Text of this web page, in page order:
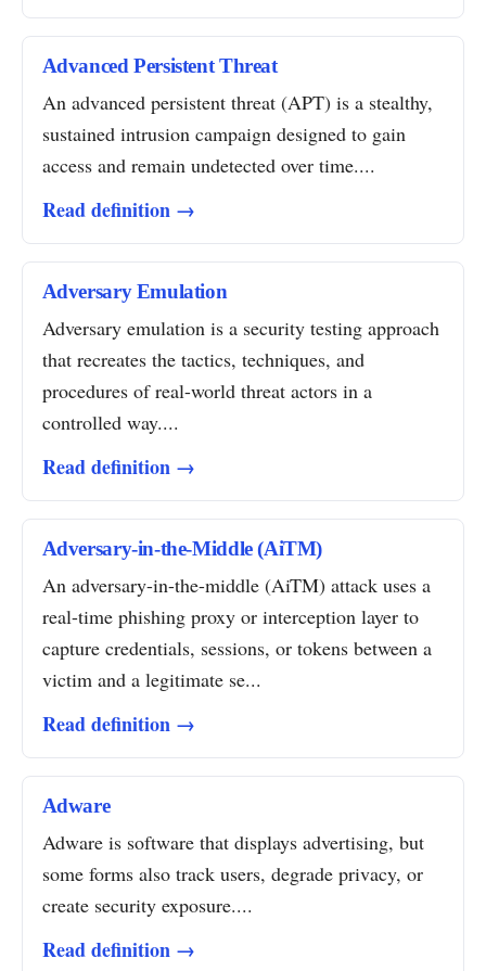
Advanced Persistent Threat
An advanced persistent threat (APT) is a stealthy,
sustained intrusion campaign designed to gain
access and remain undetected over time....
Read definition →
Adversary Emulation
Adversary emulation is a security testing approach
that recreates the tactics, techniques, and
procedures of real-world threat actors in a
controlled way....
Read definition →
Adversary-in-the-Middle (AiTM)
An adversary-in-the-middle (AiTM) attack uses a
real-time phishing proxy or interception layer to
capture credentials, sessions, or tokens between a
victim and a legitimate se...
Read definition →
Adware
Adware is software that displays advertising, but
some forms also track users, degrade privacy, or
create security exposure....
Read definition →